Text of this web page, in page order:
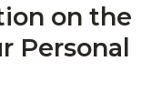
on the
Personal